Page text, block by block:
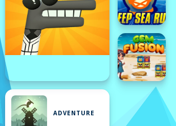
ADVENTURE